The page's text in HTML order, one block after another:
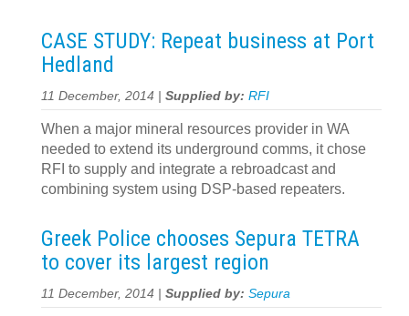
CASE STUDY: Repeat business at Port
Hedland
11 December, 2014 | Supplied by: RFI
When a major mineral resources provider in WA
needed to extend its underground comms, it chose
RFI to supply and integrate a rebroadcast and
combining system using DSP-based repeaters.
Greek Police chooses Sepura TETRA
to cover its largest region
11 December, 2014 | Supplied by: Sepura